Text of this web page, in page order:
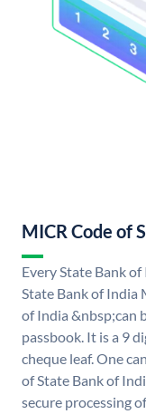
MICR Code of
Every State Bank
State Bank of India
of India &nbsp;can
passbook. It is a 9
cheque leaf. One
of State Bank of
secure processing